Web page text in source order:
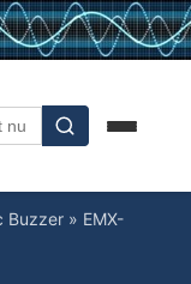
Buzzer » EMX-